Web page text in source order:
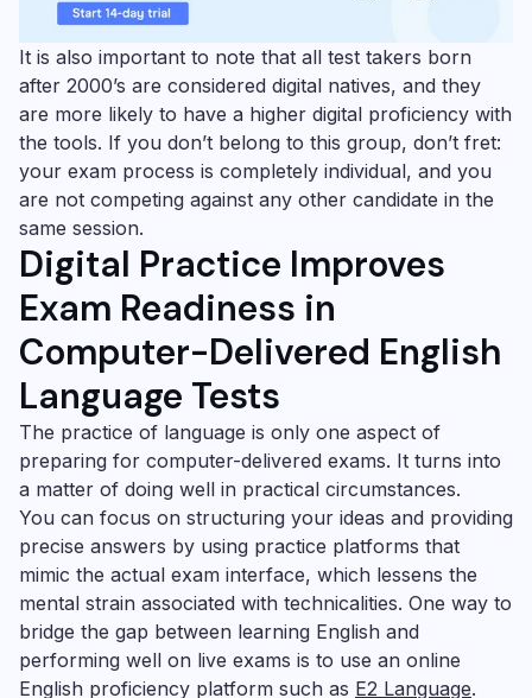
It is also important to note that all test takers born
after 2000’s are considered digital natives, and they
are more likely to have a higher digital proficiency with
the tools. If you don’t belong to this group, don’t fret:
your exam process is completely individual, and you
are not competing against any other candidate in the
same session.
Digital Practice Improves
Exam Readiness in
Computer-Delivered English
Language Tests
The practice of language is only one aspect of
preparing for computer-delivered exams. It turns into
a matter of doing well in practical circumstances.
You can focus on structuring your ideas and providing
precise answers by using practice platforms that
mimic the actual exam interface, which lessens the
mental strain associated with technicalities. One way to
bridge the gap between learning English and
performing well on live exams is to use an online
English proficiency platform such as E2 Language.